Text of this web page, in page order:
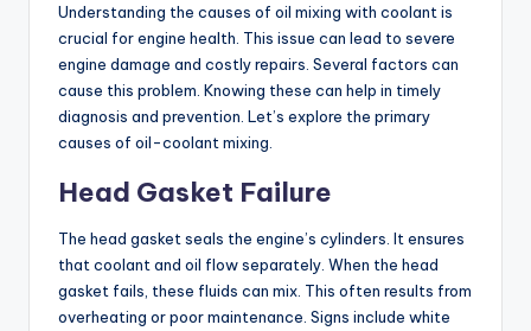
Understanding the causes of oil mixing with coolant is
crucial for engine health. This issue can lead to severe
engine damage and costly repairs. Several factors can
cause this problem. Knowing these can help in timely
diagnosis and prevention. Let’s explore the primary
causes of oil-coolant mixing.
Head Gasket Failure
The head gasket seals the engine’s cylinders. It ensures
that coolant and oil flow separately. When the head
gasket fails, these fluids can mix. This often results from
overheating or poor maintenance. Signs include white